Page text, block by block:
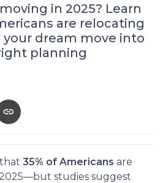
in 2025? Learn
are relocating
dream move into
planning
35% of Americans are
studies suggest